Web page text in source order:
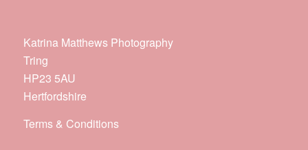
Katrina Matthews Photography
Tring
HP23 5AU
Hertfordshire
Terms & Conditions